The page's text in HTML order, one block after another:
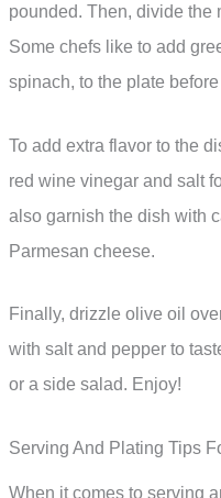
pounded. Then, divide the
Some chefs like to add
spinach, to the plate
To add extra flavor to the
red wine vinegar and salt
also garnish the dish with
Parmesan cheese.
Finally, drizzle olive oil
with salt and pepper to
or a side salad. Enjoy!
Serving And Plating Tips
When it comes to serving